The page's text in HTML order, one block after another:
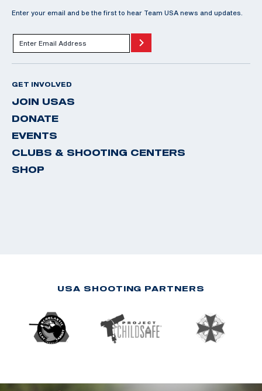
Enter your email and be the first to hear Team USA news and updates.
GET INVOLVED
JOIN USAS
DONATE
EVENTS
CLUBS & SHOOTING CENTERS
SHOP
USA SHOOTING PARTNERS